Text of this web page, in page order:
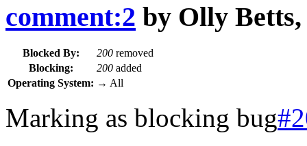
comment:2 by Olly Betts
Blocked By: 200 removed
Blocking:
200 added
Operating System: → All
Marking as blocking bug